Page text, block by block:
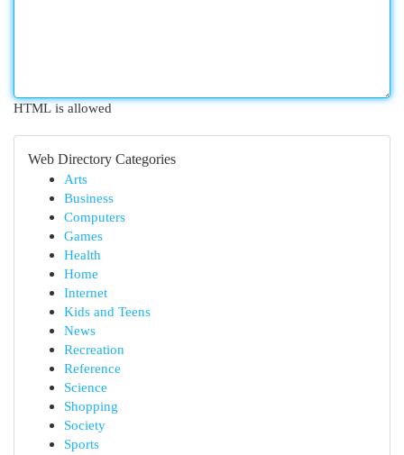
HTML is allowed
Web Directory Categories
Arts
Business
Computers
Games
Health
Home
Internet
Kids and Teens
News
Recreation
Reference
Science
Shopping
Society
Sports